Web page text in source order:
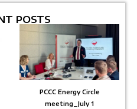
POSTS
PCCC Energy Circle
meeting_July 1